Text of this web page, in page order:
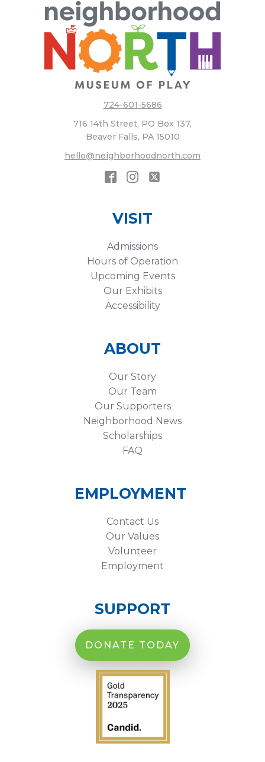
724-601-5686
716 14th Street, PO Box 137,
Beaver Falls, PA 15010
hello@neighborhoodnorth.com
VISIT
Admissions
Hours of Operation
Upcoming Events
Our Exhibits
Accessibility
ABOUT
Our Story
Our Team
Our Supporters
Neighborhood News
Scholarships
FAQ
EMPLOYMENT
Contact Us
Our Values
Volunteer
Employment
SUPPORT
DONATE TODAY